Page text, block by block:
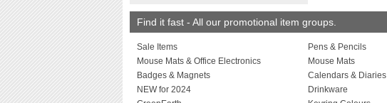
Find it fast - All our promotional item groups.
Sale Items Pens & Pencils
Mouse Mats & Office Electronics
Mouse Mats
Badges & Magnets
Calendars & Diaries
NEW for 2024
Drinkware